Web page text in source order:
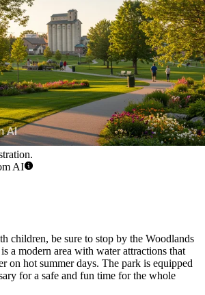
AI
children, be sure to stop by the Woodlands
a modern area with water attractions that
on hot summer days. The park is equipped
for a safe and fun time for the whole